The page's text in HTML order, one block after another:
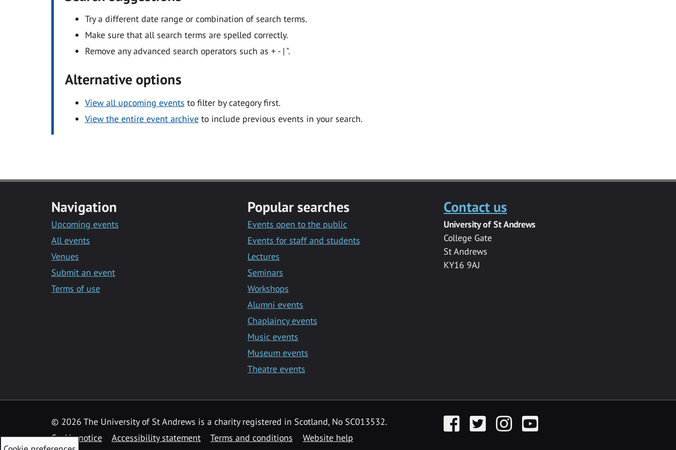
Try a different date range or combination of search terms.
Make sure that all search terms are spelled correctly.
Remove any advanced search operators such as + - | ".
Alternative options
View all upcoming events to filter by category first.
View the entire event archiveto include previous events in your search.
Navigation
Upcoming events
All events
Venues
Submit an event
Terms of use
Popular searches
Events open to the public
Events for staff and students
Lectures
Seminars
Workshops
Alumni events
Chaplaincy events
Music events
Museum events
Theatre events
Contact us
University of St Andrews
College Gate
St Andrews
KY16 9AJ
© 2026 The University of St Andrews is a charity registered in Scotland, No SC013532.
Cookie notice
Accessibility statement Terms and conditions Website help
FacebookTwitter InstagramYouTube